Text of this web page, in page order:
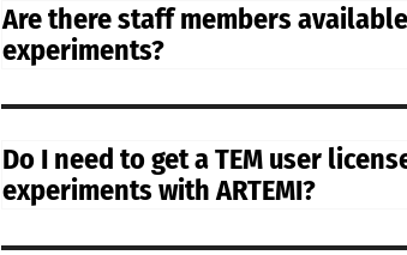
Are there staff members
experiments?
Do I need to get a TEM user
experiments with ARTEMI?